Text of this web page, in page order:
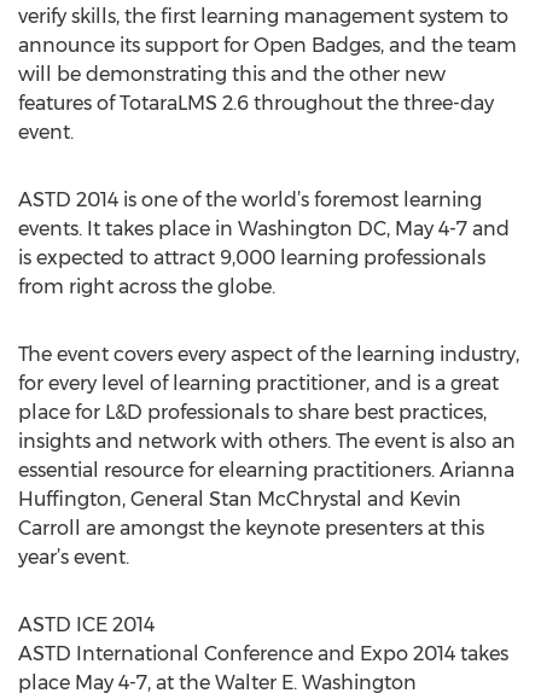
verify skills, the first learning management system to
announce its support for Open Badges, and the team
will be demonstrating this and the other new
features of TotaraLMS 2.6 throughout the three-day
event.
ASTD 2014 is one of the world’s foremost learning
events. It takes place in Washington DC, May 4-7 and
is expected to attract 9,000 learning professionals
from right across the globe.
The event covers every aspect of the learning industry,
for every level of learning practitioner, and is a great
place for L&D professionals to share best practices,
insights and network with others. The event is also an
essential resource for elearning practitioners. Arianna
Huffington, General Stan McChrystal and Kevin
Carroll are amongst the keynote presenters at this
year’s event.
ASTD ICE 2014
ASTD International Conference and Expo 2014 takes
place May 4-7, at the Walter E. Washington